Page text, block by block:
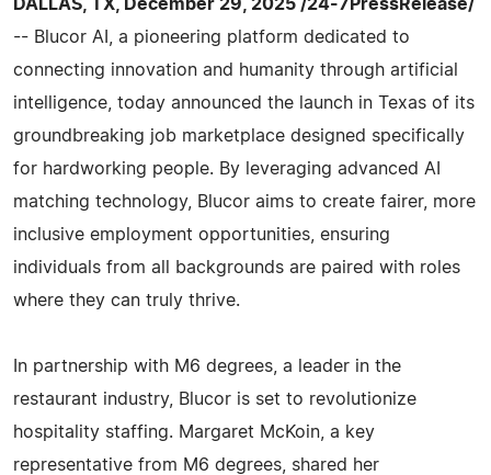
DALLAS, TX, December 29, 2025 /24-7PressRelease/
-- Blucor AI, a pioneering platform dedicated to
connecting innovation and humanity through artificial
intelligence, today announced the launch in Texas of its
groundbreaking job marketplace designed specifically
for hardworking people. By leveraging advanced AI
matching technology, Blucor aims to create fairer, more
inclusive employment opportunities, ensuring
individuals from all backgrounds are paired with roles
where they can truly thrive.
In partnership with M6 degrees, a leader in the
restaurant industry, Blucor is set to revolutionize
hospitality staffing. Margaret McKoin, a key
representative from M6 degrees, shared her